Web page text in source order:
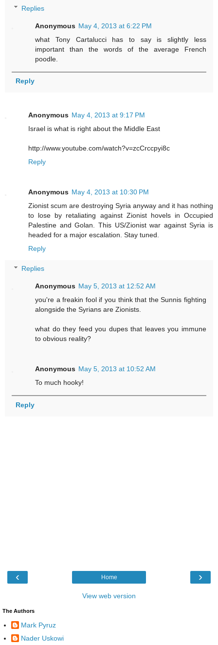
Replies
Anonymous May 4, 2013 at 6:22 PM
what Tony Cartalucci has to say is slightly less
important than the words of the average French
poodle.
Reply
Anonymous May 4, 2013 at 9:17 PM
Israel is what is right about the Middle East
http://www.youtube.com/watch?v=zcCrccpyi8c
Reply
Anonymous May 4, 2013 at 10:30 PM
Zionist scum are destroying Syria anyway and it has nothing
to lose by retaliating against Zionist hovels in Occupied
Palestine and Golan. This US/Zionist war against Syria is
headed for a major escalation. Stay tuned.
Reply
Replies
Anonymous May 5, 2013 at 12:52 AM
you're a freakin fool if you think that the Sunnis fighting
alongside the Syrians are Zionists.
what do they feed you dupes that leaves you immune
to obvious reality?
Anonymous May 5, 2013 at 10:52 AM
To much hooky!
Reply
‹ ›
Home
View web version
The Authors
Mark Pyruz
Nader Uskowi